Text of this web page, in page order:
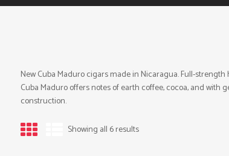
New Cuba Maduro cigars made in Nicaragua. Full-
Cuba Maduro offers notes of earth coffee, cocoa, and with
construction.
Showing all 6 results